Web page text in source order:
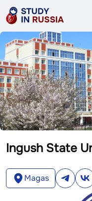
Ingush State
Magas